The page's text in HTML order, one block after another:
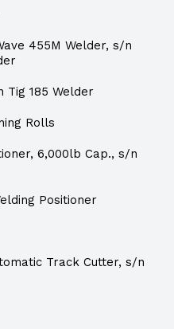
455M Welder, s/n
Tig 185 Welder
Rolls
6,000lb Cap., s/n
Positioner
Track Cutter, s/n